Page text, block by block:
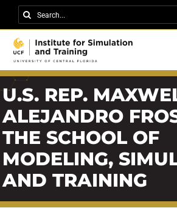
content
Search
for:
Research
News
Events
U.S. REP.
ALEJANDRO
THE SCHOOL OF
MODELING,
AND TRAINING